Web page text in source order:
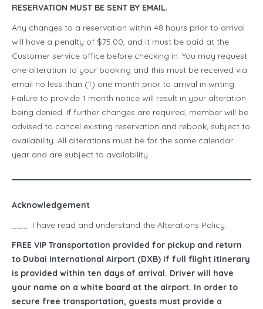
RESERVATION MUST BE SENT BY EMAIL.
Any changes to a reservation within 48 hours prior to arrival
will have a penalty of $75.00, and it must be paid at the
Customer service office before checking in. You may request
one alteration to your booking and this must be received via
email no less than (1) one month prior to arrival in writing.
Failure to provide 1 month notice will result in your alteration
being denied. If further changes are required, member will be
advised to cancel existing reservation and rebook, subject to
availability. All alterations must be for the same calendar
year and are subject to availability.
Acknowledgement
___ I have read and understand the Alterations Policy.
FREE VIP Transportation provided for pickup and return
to Dubai International Airport (DXB) if full flight itinerary
is provided within ten days of arrival. Driver will have
your name on a white board at the airport. In order to
secure free transportation, guests must provide a